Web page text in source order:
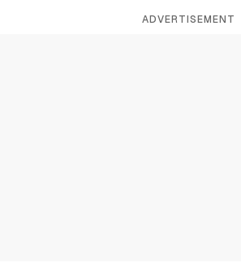
ADVERTISEMENT